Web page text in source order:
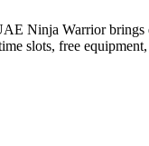
Ninja Warrior
slots, free